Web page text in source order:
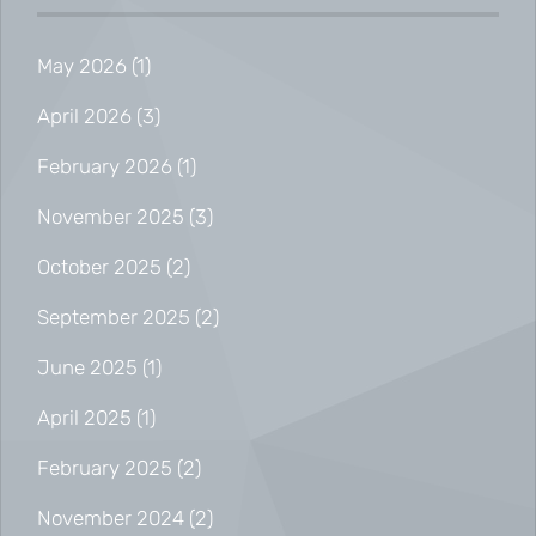
May 2026 (1)
April 2026 (3)
February 2026 (1)
November 2025 (3)
October 2025 (2)
September 2025 (2)
June 2025 (1)
April 2025 (1)
February 2025 (2)
November 2024 (2)